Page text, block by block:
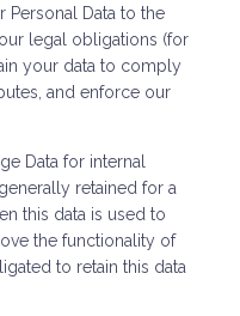
Personal Data to the
legal obligations (for
your data to comply
and enforce our
Data for internal
retained for a
this data is used to
the functionality of
to retain this data